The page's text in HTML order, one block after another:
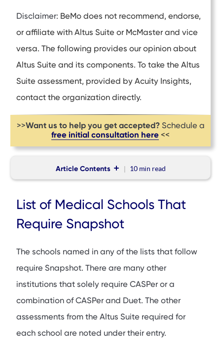
Disclaimer: BeMo does not recommend, endorse,
or affiliate with Altus Suite or McMaster and vice
versa. The following provides our opinion about
Altus Suite and its components. To take the Altus
Suite assessment, provided by Acuity Insights,
contact the organization directly.
>>Want us to help you get accepted?Schedule a
free initial consultation here <<
Article Contents 10 min read
List of Medical Schools in the United States That Require
Snapshot
Require Snapshot
List of Medical Schools in Canada That Require Snapshot
List of Medical Schools in the United Kingdom That Require
List of Medical Schools That
Require Snapshot
The schools named in any of the lists that follow
require Snapshot. There are many other
institutions that solely require CASPer or a
combination of CASPer and Duet. The other
assessments from the Altus Suite required for
each school are noted under their entry.